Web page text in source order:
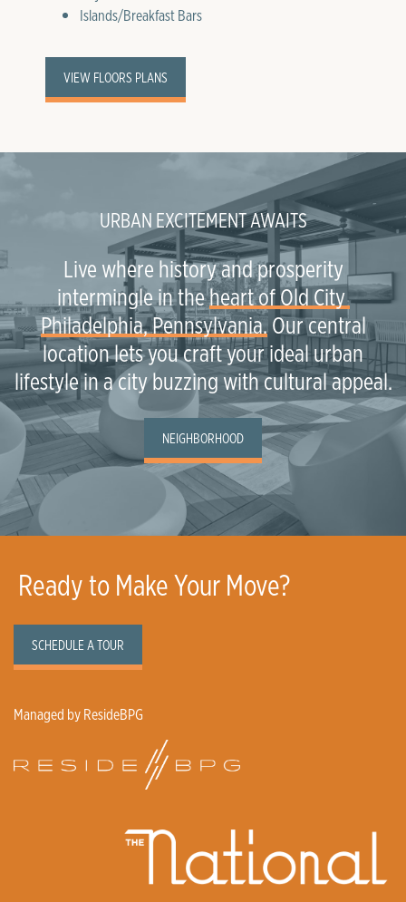
Islands/Breakfast Bars
VIEW FLOORS PLANS
URBAN EXCITEMENT AWAITS
Live where history and prosperity
intermingle in theheart of Old City
Philadelphia, Pennsylvania.Our central
location lets you craft your ideal urban
lifestyle in a city buzzing with cultural appeal.
NEIGHBORHOOD
Ready to Make Your Move?
SCHEDULE A TOUR
Managed by ResideBPG